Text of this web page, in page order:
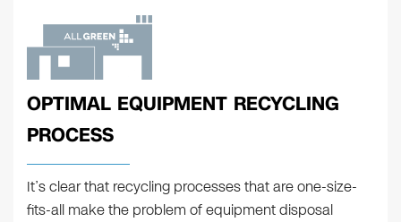
OPTIMAL EQUIPMENT RECYCLING
PROCESS
It’s clear that recycling processes that are one-size-
fits-all make the problem of equipment disposal